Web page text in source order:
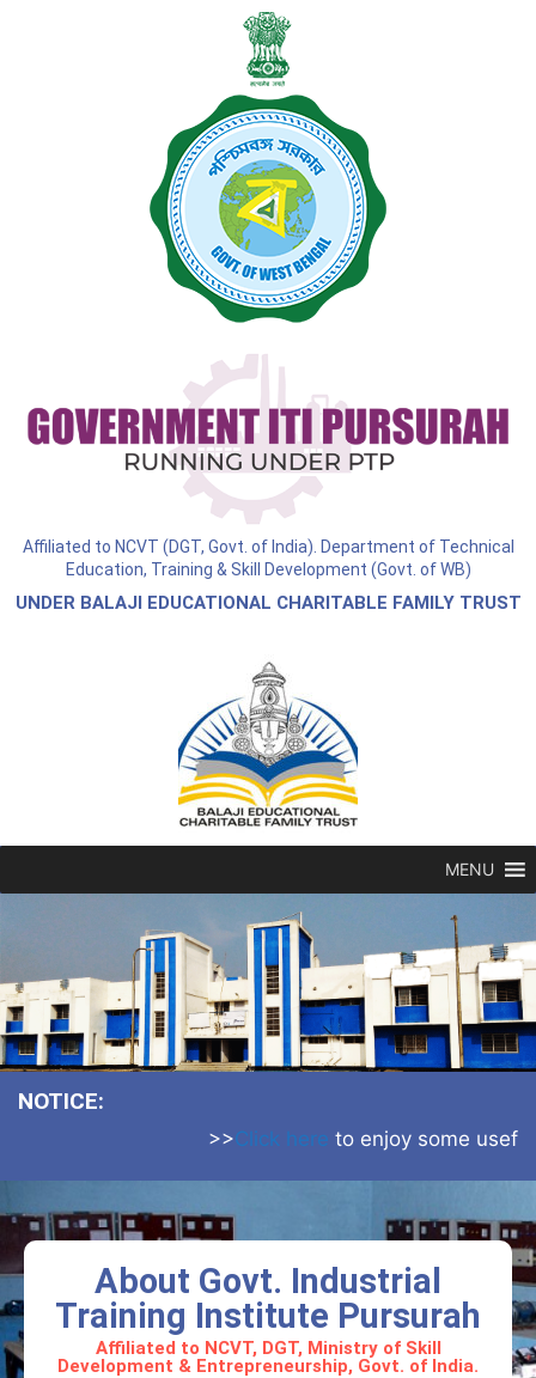
Affiliated to NCVT (DGT, Govt. of India). Department of Technical
Education, Training & Skill Development (Govt. of WB)
UNDER BALAJI EDUCATIONAL CHARITABLE FAMILY TRUST
MENU
NOTICE:
Click hereto enjoy some useful
About Govt. Industrial
Training Institute Pursurah
Affiliated to NCVT, DGT, Ministry of Skill
Development & Entrepreneurship, Govt. of India.